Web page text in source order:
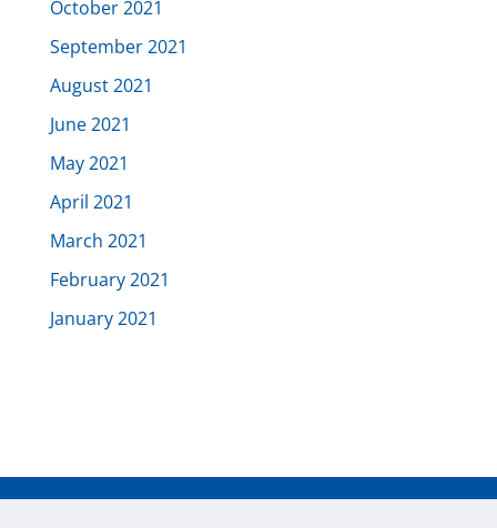
October 2021
September 2021
August 2021
June 2021
May 2021
April 2021
March 2021
February 2021
January 2021